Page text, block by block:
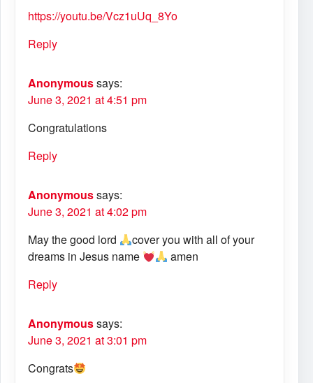
https://youtu.be/Vcz1uUq_8Yo
Reply
Anonymoussays:
June 3, 2021 at 4:51 pm
Congratulations
Reply
Anonymoussays:
June 3, 2021 at 4:02 pm
May the good lord
cover you with all of your
dreams in Jesus name
amen
Reply
Anonymoussays:
June 3, 2021 at 3:01 pm
Congrats